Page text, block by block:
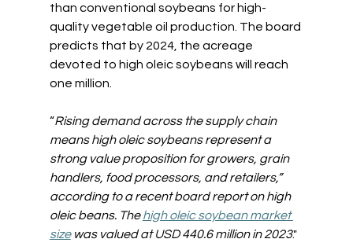
than conventional soybeans for high-
quality vegetable oil production. The board
predicts that by 2024, the acreage
devoted to high oleic soybeans will reach
one million.
“Rising demand across the supply chain
means high oleic soybeans represent a
strong value proposition for growers, grain
handlers, food processors, and retailers,”
according to a recent board report on high
oleic beans. The high oleic soybean market
size was valued at USD 440.6 million in 2023."